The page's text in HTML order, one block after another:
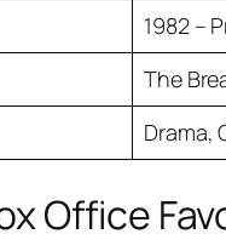
1982 –
The
Drama,
Office